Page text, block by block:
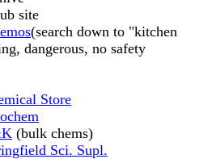
site
(search down to "kitchen
dangerous, no safety
Store
(bulk chems)
Sci. Supl.